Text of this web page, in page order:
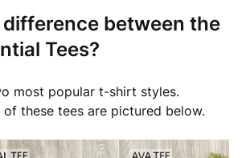
between the
Tees?
most popular t-shirt styles.
these tees are pictured below.